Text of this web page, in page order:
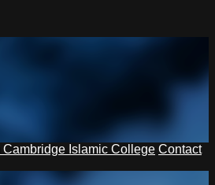
Cambridge Islamic College Contact